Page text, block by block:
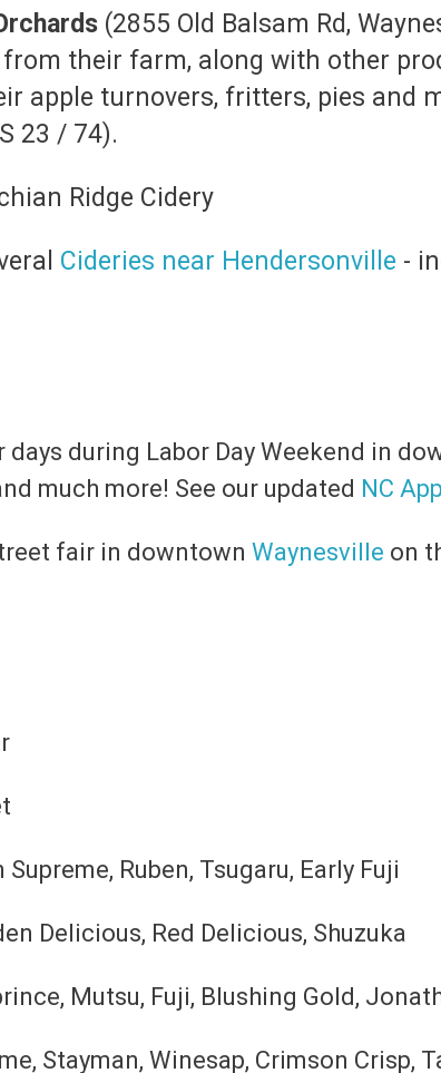
(2855 Old Balsam Rd,
their farm, along with other
apple turnovers, fritters, pies and
23 / 74).
Cideries near Hendersonville -
days during Labor Day Weekend in
much more! See our updated NC
fair in downtown Waynesville on
Ruben, Tsugaru, Early Fuji
Delicious, Red Delicious, Shuzuka
Mutsu, Fuji, Blushing Gold,
Stayman, Winesap, Crimson Crisp,